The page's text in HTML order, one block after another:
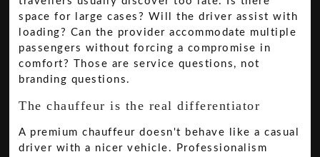
space for large cases? Will the driver assist with
loading? Can the provider accommodate multiple
passengers without forcing a compromise in
comfort? Those are service questions, not
branding questions.
The chauffeur is the real differentiator
A premium chauffeur doesn't behave like a casual
driver with a nicer vehicle. Professionalism